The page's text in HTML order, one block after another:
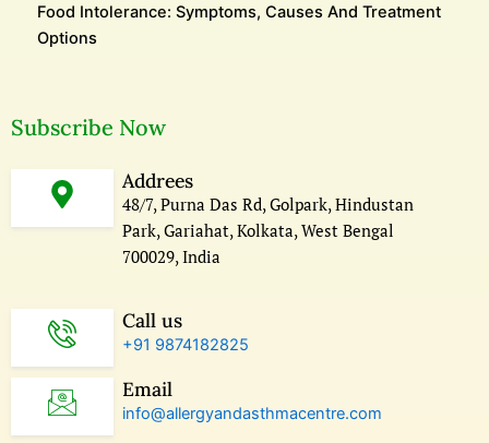
Food Intolerance: Symptoms, Causes And Treatment
Options
Subscribe Now
Addrees
48/7, Purna Das Rd, Golpark, Hindustan
Park, Gariahat, Kolkata, West Bengal
700029, India
Call us
+91 9874182825
Email
info@allergyandasthmacentre.com